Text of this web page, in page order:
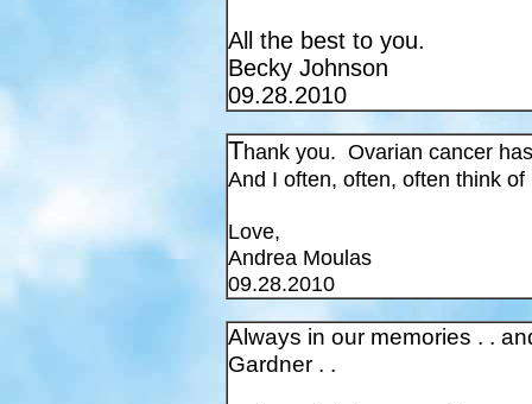
All the best to you.
Becky Johnson
09.28.2010
Thank you. Ovarian cancer
And I often, often, often think
Love,
Andrea Moulas
09.28.2010
Always in our memories . .
Gardner . .